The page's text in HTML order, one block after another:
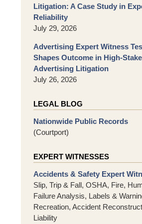
Litigation: A Case Study in
Reliability
July 29, 2026
Advertising Expert Witness
Shapes Outcome in High-
Advertising Litigation
July 26, 2026
LEGAL BLOG
Nationwide Public Records
(Courtport)
EXPERT WITNESSES
Accidents & Safety Expert
Slip, Trip & Fall, OSHA, Fire,
Failure Analysis, Labels &
Recreation, Accident
Liability